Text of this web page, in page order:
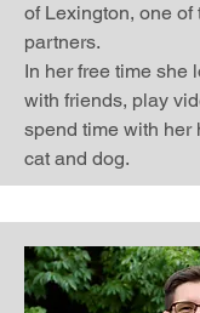
of Lexington, one of
partners.
In her free time she
with friends, play
spend time with her
cat and dog.